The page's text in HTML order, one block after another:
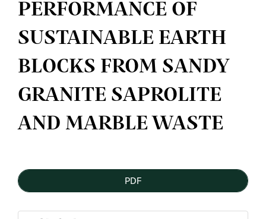
PERFORMANCE OF
SUSTAINABLE EARTH
BLOCKS FROM SANDY
GRANITE SAPROLITE
AND MARBLE WASTE
Sidebar
PDF